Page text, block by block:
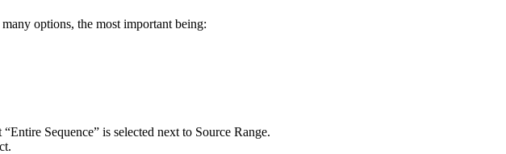
options, the most important being:
Sequence” is selected next to Source Range.